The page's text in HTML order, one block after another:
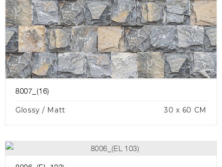
8007_(16)
Glossy / Matt 30 x 60 CM